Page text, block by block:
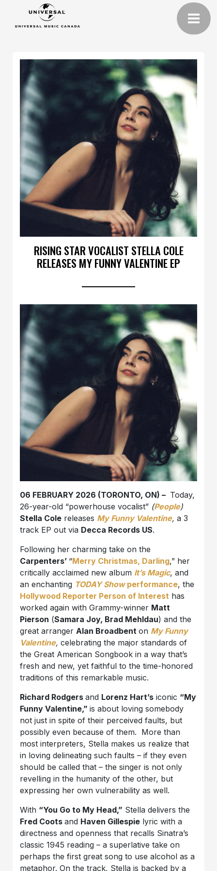
RISING STAR VOCALIST STELLA COLE
RELEASES MY FUNNY VALENTINE EP
06 FEBRUARY 2026 (TORONTO, ON) – Today,
26-year-old “powerhouse vocalist” (People)
Stella Cole releases My Funny Valentine, a 3
track EP out via Decca Records US.
Following her charming take on the
Carpenters’ “Merry Christmas, Darling,” her
critically acclaimed new album It’s Magic, and
an enchanting TODAY Showperformance, the
Hollywood Reporter Person of Interest has
worked again with Grammy-winner Matt
Pierson (Samara Joy, Brad Mehldau) and the
great arrangerAlan Broadbenton My Funny
Valentine,celebrating the major standards of
the Great American Songbook in a way that’s
fresh and new, yet faithful to the time-honored
traditions of this remarkable music.
Richard Rodgersand Lorenz Hart’s iconic “My
Funny Valentine,”is about loving somebody
not just in spite of their perceived faults, but
possibly even because of them. More than
most interpreters, Stella makes us realize that
in loving delineating such faults – if they even
should be called that – the singer is not only
revelling in the humanity of the other, but
expressing her own vulnerability as well.
With “You Go to My Head,” Stella delivers the
Fred Cootsand Haven Gillespie lyric with a
directness and openness that recalls Sinatra’s
classic 1945 reading – a superlative take on
perhaps the first great song to use alcohol as a
metaphor. On the track, Stella is backed by a